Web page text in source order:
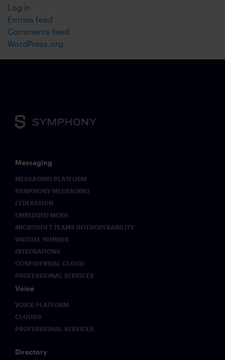
Log in
Entries feed
Comments feed
WordPress.org
Messaging
MESSAGING PLATFORM
SYMPHONY MESSAGING
FEDERATION
EMBEDDED MODE
MICROSOFT TEAMS INTEROPERABILITY
VIRTUAL NUMBER
INTEGRATIONS
CONFIDENTIAL CLOUD
PROFESSIONAL SERVICES
Voice
VOICE PLATFORM
CLOUD9
PROFESSIONAL SERVICES
Directory